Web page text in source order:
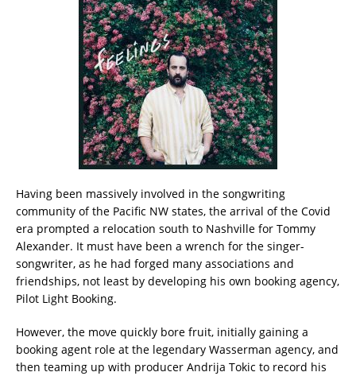
Having been massively involved in the songwriting
community of the Pacific NW states, the arrival of the Covid
era prompted a relocation south to Nashville for Tommy
Alexander. It must have been a wrench for the singer-
songwriter, as he had forged many associations and
friendships, not least by developing his own booking agency,
Pilot Light Booking.
However, the move quickly bore fruit, initially gaining a
booking agent role at the legendary Wasserman agency, and
then teaming up with producer Andrija Tokic to record his